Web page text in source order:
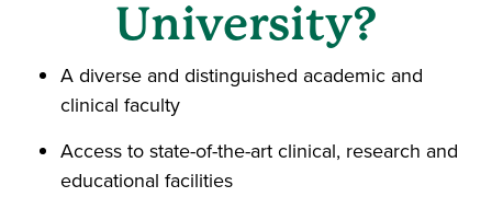
University?
A diverse and distinguished academic and
clinical faculty
Access to state-of-the-art clinical, research and
educational facilities